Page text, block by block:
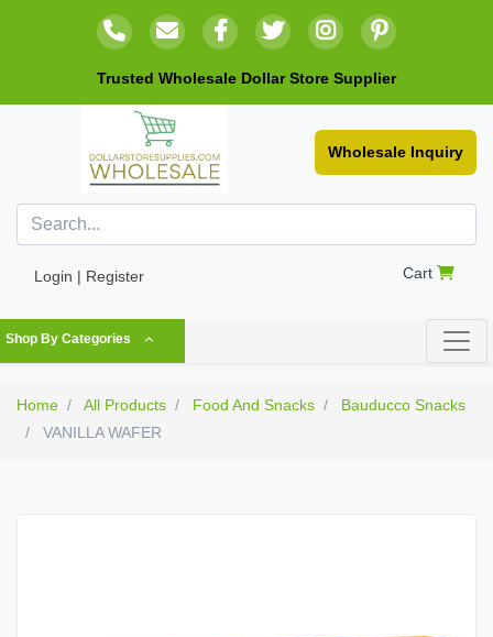
Trusted Wholesale Dollar Store Supplier
Wholesale Inquiry
Login | Register Cart
Shop By Categories
Home All Products Food And Snacks
Bauducco Snacks
VANILLA WAFER